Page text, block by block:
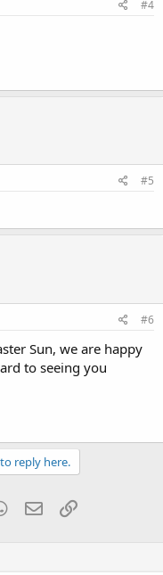
#4
#5
#6
Sun, we are happy
to seeing you
reply here.
WhatsApp
EmailLink